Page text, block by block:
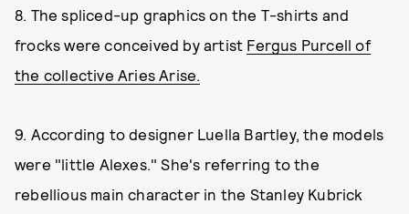
8. The spliced-up graphics on the T-shirts and
frocks were conceived by artist Fergus Purcell of
the collective Aries Arise.
9. According to designer Luella Bartley, the models
were "little Alexes." She's referring to the
rebellious main character in the Stanley Kubrick